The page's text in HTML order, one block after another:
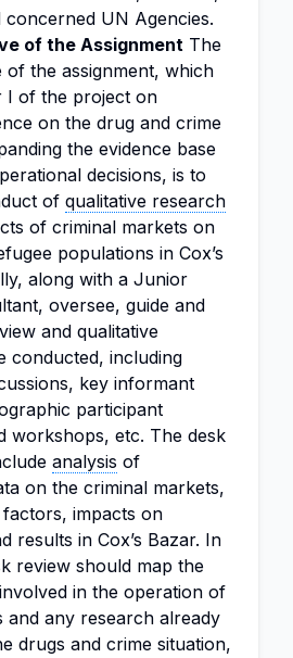
concerned UN Agencies.
of the Assignment The
of the assignment, which
I of the project on
on the drug and crime
the evidence base
decisions, is to
of qualitative research
of criminal markets on
populations in Cox’s
along with a Junior
oversee, guide and
and qualitative
conducted, including
key informant
participant
workshops, etc. The desk
analysis of
on the criminal markets,
impacts on
results in Cox’s Bazar. In
review should map the
in the operation of
and any research already
drugs and crime situation,